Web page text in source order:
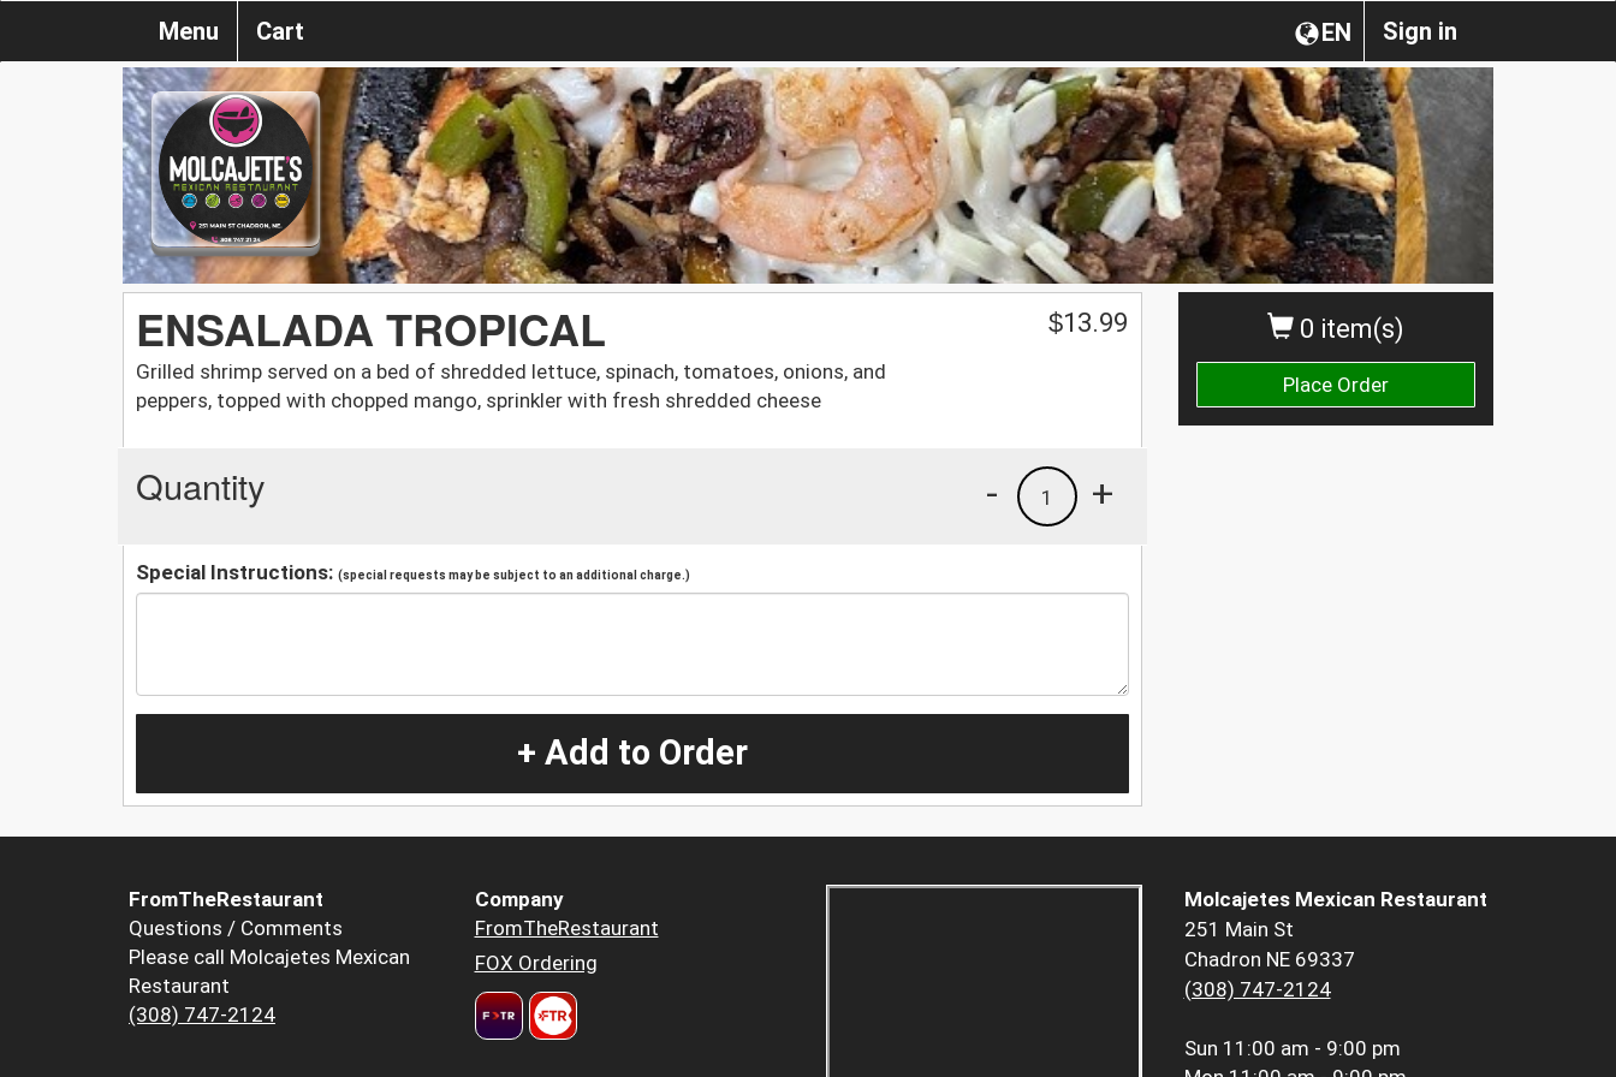
Sign in
EN
Menu Cart
0 item(s)
Place Order
ENSALADA TROPICAL
Grilled shrimp served on a bed of shredded lettuce, spinach, tomatoes, onions, and
peppers, topped with chopped mango, sprinkler with fresh shredded cheese
$13.99
Quantity +
1
-
Special Instructions: (special requests may be subject to an additional charge.)
+ Add to Order
FromTheRestaurant
Questions / Comments
Please call Molcajetes Mexican
Restaurant
(308) 747-2124
Company
FromTheRestaurant
FOX Ordering
Molcajetes Mexican Restaurant
251 Main St
Chadron NE 69337
(308) 747-2124
Sun 11:00 am - 9:00 pm